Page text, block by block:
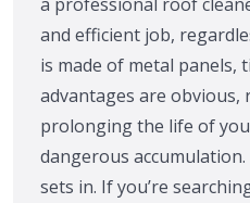
and efficient job,
is made of metal panels,
advantages are obvious,
prolonging the life of
dangerous
sets in. If you’re